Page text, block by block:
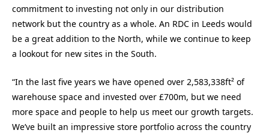
commitment to investing not only in our distribution
network but the country as a whole. An RDC in Leeds would
be a great addition to the North, while we continue to keep
a lookout for new sites in the South.
“In the last five years we have opened over 2,583,338ft² of
warehouse space and invested over £700m, but we need
more space and people to help us meet our growth targets.
We’ve built an impressive store portfolio across the country